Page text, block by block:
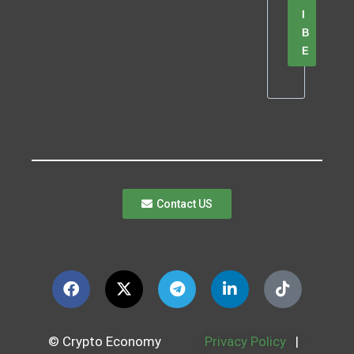
B
E
Contact US
© Crypto Economy Privacy Policy
|